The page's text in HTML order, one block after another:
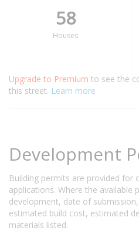
58
Houses
Upgrade to Premium to see the
this street. Learn more
Development
Building permits are provided for
applications. Where the
development, date of
estimated build cost, estimated
materials listed.